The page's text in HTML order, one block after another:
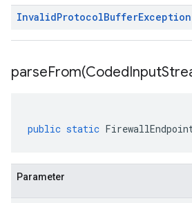
InvalidProtocolBufferException
parseFrom(CodedInput
public static
Parameter